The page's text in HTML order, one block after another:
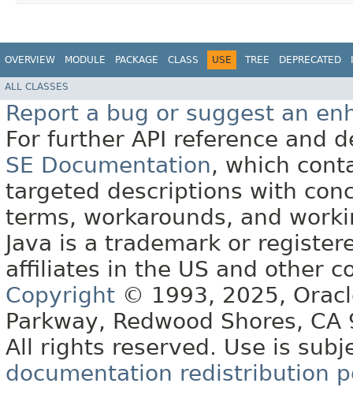
OVERVIEW MODULE PACKAGE CLASS USE TREE DEPRECATED
ALL CLASSES
Report a bug or suggest an
For further API reference and
SE Documentation, which
targeted descriptions with
terms, workarounds, and
Java is a trademark or
affiliates in the US and other
Copyright © 1993, 2025,
Parkway, Redwood Shores, CA
All rights reserved. Use is
documentation redistribution